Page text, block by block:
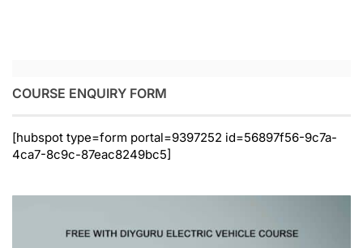
COURSE ENQUIRY FORM
[hubspot type=form portal=9397252 id=56897f56-9c7a-
4ca7-8c9c-87eac8249bc5]